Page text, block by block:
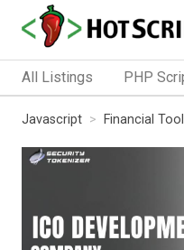
All Listings PHP
Javascript Financial